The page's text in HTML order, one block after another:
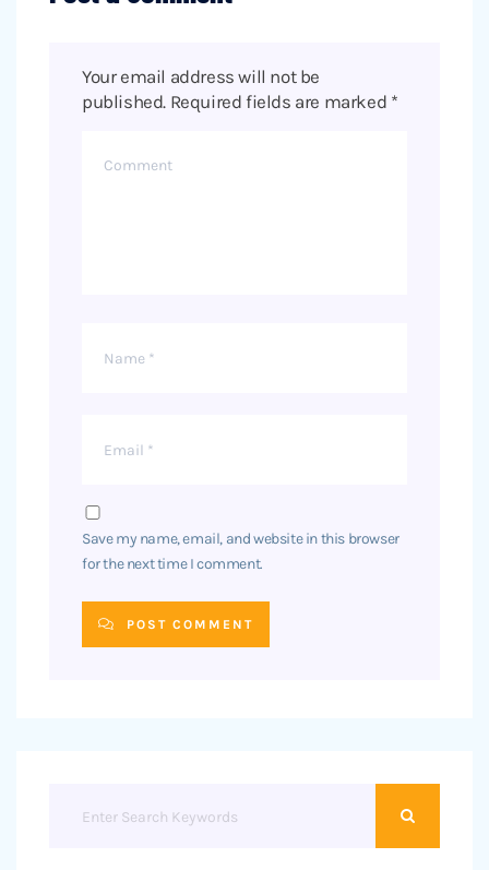
Your email address will not be
published. Required fields are marked *
Save my name, email, and website in this browser
for the next time I comment.
POST COMMENT